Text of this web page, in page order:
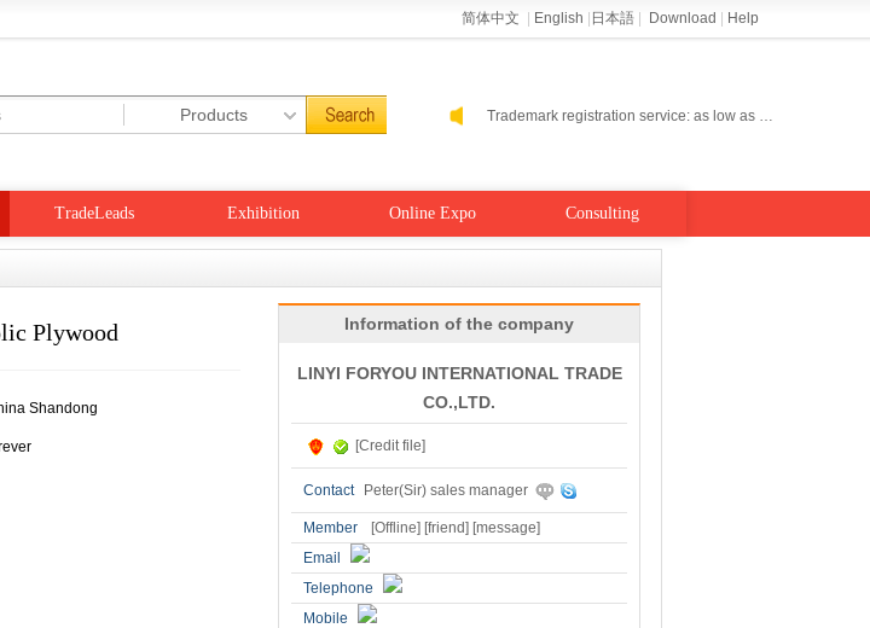
简体中文 English 日本語 Download
Help
Helping enterprises go cloud: Alibaba Cloud performance level host 2-5 percent off
Trademark registration service: as low as 300 RMB
Alibaba Cloud self-run site: buy a year to send a year
TradeLeads Exhibition Online Expo Consulting
Plywood
Shandong
Information of the company
LINYI FORYOU INTERNATIONAL TRADE
CO.,LTD.
[Credit file]
Contact Peter(Sir) sales manager
Member [Offline] [friend] [message]
Email
Telephone
Mobile